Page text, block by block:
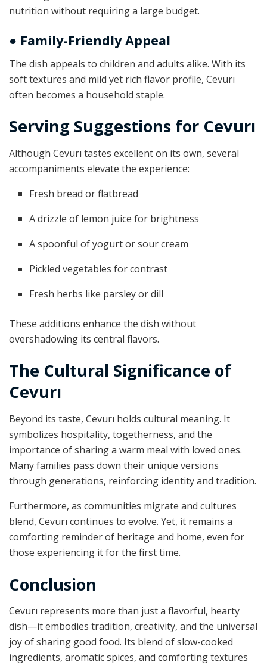
nutrition without requiring a large budget.
● Family-Friendly Appeal
The dish appeals to children and adults alike. With its
soft textures and mild yet rich flavor profile, Cevurı
often becomes a household staple.
Serving Suggestions for Cevurı
Although Cevurı tastes excellent on its own, several
accompaniments elevate the experience:
Fresh bread or flatbread
A drizzle of lemon juice for brightness
A spoonful of yogurt or sour cream
Pickled vegetables for contrast
Fresh herbs like parsley or dill
These additions enhance the dish without
overshadowing its central flavors.
The Cultural Significance of
Cevurı
Beyond its taste, Cevurı holds cultural meaning. It
symbolizes hospitality, togetherness, and the
importance of sharing a warm meal with loved ones.
Many families pass down their unique versions
through generations, reinforcing identity and tradition.
Furthermore, as communities migrate and cultures
blend, Cevurı continues to evolve. Yet, it remains a
comforting reminder of heritage and home, even for
those experiencing it for the first time.
Conclusion
Cevurı represents more than just a flavorful, hearty
dish—it embodies tradition, creativity, and the universal
joy of sharing good food. Its blend of slow-cooked
ingredients, aromatic spices, and comforting textures